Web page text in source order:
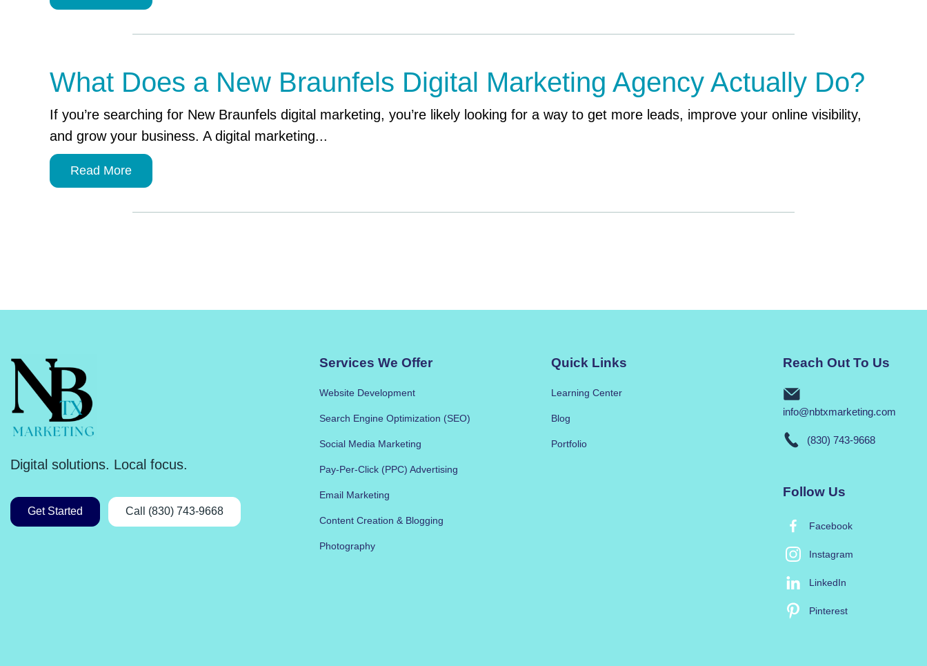
What Does a New Braunfels Digital Marketing Agency Actually Do?
If you’re searching for New Braunfels digital marketing, you’re likely looking for a way to get more leads, improve your online visibility,
and grow your business. A digital marketing...
Read More
Digital solutions. Local focus.
Get Started Call (830) 743-9668
Services We Offer
Website Development
Search Engine Optimization (SEO)
Social Media Marketing
Pay-Per-Click (PPC) Advertising
Email Marketing
Content Creation & Blogging
Photography
Quick Links
Learning Center
Blog
Portfolio
Reach Out To Us
info@nbtxmarketing.com
(830) 743-9668
Follow Us
Facebook
Instagram
LinkedIn
Pinterest